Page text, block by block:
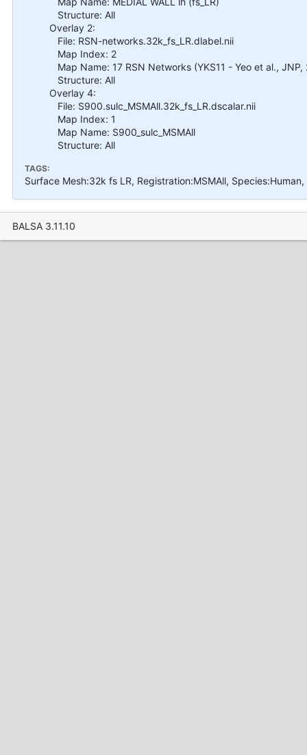
Structure: All
Overlay 2:
File: RSN-networks.32k_fs_LR.dlabel.nii
Map Index: 2
Map Name: 17 RSN Networks (YKS11 - Yeo et al., JNP,
Structure: All
Overlay 4:
File: S900.sulc_MSMAll.32k_fs_LR.dscalar.nii
Map Index: 1
Map Name: S900_sulc_MSMAll
Structure: All
TAGS:
Surface Mesh:32k fs LR, Registration:MSMAll,
BALSA 3.11.10